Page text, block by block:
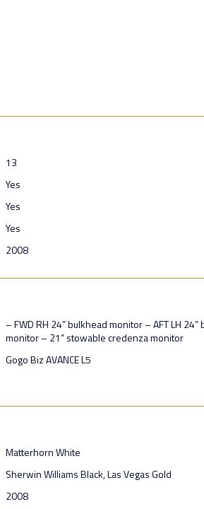
13
Yes
Yes
Yes
2008
– FWD RH 24” bulkhead monitor – AFT LH 24”
monitor – 21” stowable credenza monitor
Gogo Biz AVANCE L5
Matterhorn White
Sherwin Williams Black, Las Vegas Gold
2008